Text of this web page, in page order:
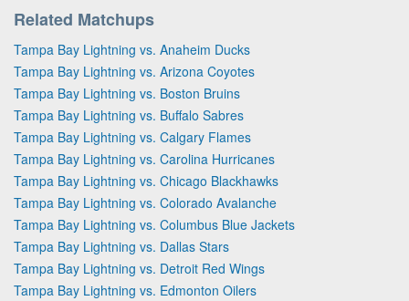
Related Matchups
Tampa Bay Lightning vs. Anaheim Ducks
Tampa Bay Lightning vs. Arizona Coyotes
Tampa Bay Lightning vs. Boston Bruins
Tampa Bay Lightning vs. Buffalo Sabres
Tampa Bay Lightning vs. Calgary Flames
Tampa Bay Lightning vs. Carolina Hurricanes
Tampa Bay Lightning vs. Chicago Blackhawks
Tampa Bay Lightning vs. Colorado Avalanche
Tampa Bay Lightning vs. Columbus Blue Jackets
Tampa Bay Lightning vs. Dallas Stars
Tampa Bay Lightning vs. Detroit Red Wings
Tampa Bay Lightning vs. Edmonton Oilers